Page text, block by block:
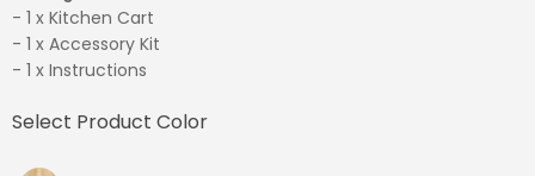
- 1 x Kitchen Cart
- 1 x Accessory Kit
- 1 x Instructions
Select Product Color